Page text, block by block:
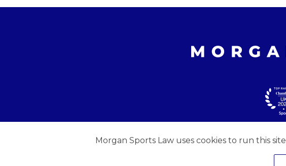
Morgan Sports Law uses cookies to run this